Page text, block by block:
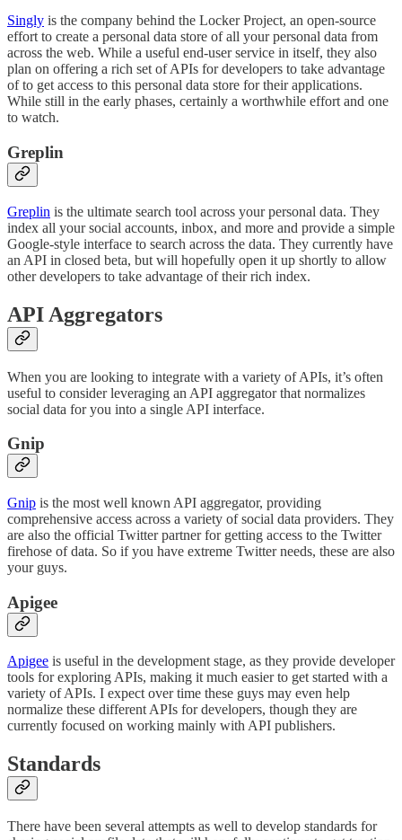
Singly is the company behind the Locker Project, an open-source
effort to create a personal data store of all your personal data from
across the web. While a useful end-user service in itself, they also
plan on offering a rich set of APIs for developers to take advantage
of to get access to this personal data store for their applications.
While still in the early phases, certainly a worthwhile effort and one
to watch.
Greplin
Greplin is the ultimate search tool across your personal data. They
index all your social accounts, inbox, and more and provide a simple
Google-style interface to search across the data. They currently have
an API in closed beta, but will hopefully open it up shortly to allow
other developers to take advantage of their rich index.
API Aggregators
When you are looking to integrate with a variety of APIs, it’s often
useful to consider leveraging an API aggregator that normalizes
social data for you into a single API interface.
Gnip
Gnip is the most well known API aggregator, providing
comprehensive access across a variety of social data providers. They
are also the official Twitter partner for getting access to the Twitter
firehose of data. So if you have extreme Twitter needs, these are also
your guys.
Apigee
Apigee is useful in the development stage, as they provide developer
tools for exploring APIs, making it much easier to get started with a
variety of APIs. I expect over time these guys may even help
normalize these different APIs for developers, though they are
currently focused on working mainly with API publishers.
Standards
There have been several attempts as well to develop standards for